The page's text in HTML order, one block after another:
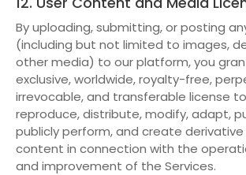
By uploading, submitting, or posting
(including but not limited to images,
other media) to our platform, you
exclusive, worldwide, royalty-free,
irrevocable, and transferable license
reproduce, distribute, modify, adapt,
publicly perform, and create derivative
content in connection with the
and improvement of the Services.